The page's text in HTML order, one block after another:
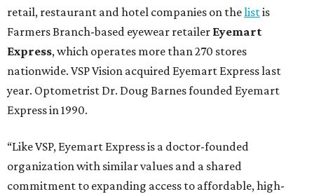
retail, restaurant and hotel companies on thelistis
Farmers Branch-based eyewear retailer Eyemart
Express, which operates more than 270 stores
nationwide. VSP Vision acquired Eyemart Express last
year. Optometrist Dr. Doug Barnes founded Eyemart
Express in 1990.
“Like VSP, Eyemart Express is a doctor-founded
organization with similar values and a shared
commitment to expanding access to affordable, high-